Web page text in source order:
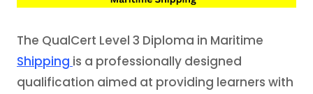
The QualCert Level 3 Diploma in Maritime
Shipping is a professionally designed
qualification aimed at providing learners with